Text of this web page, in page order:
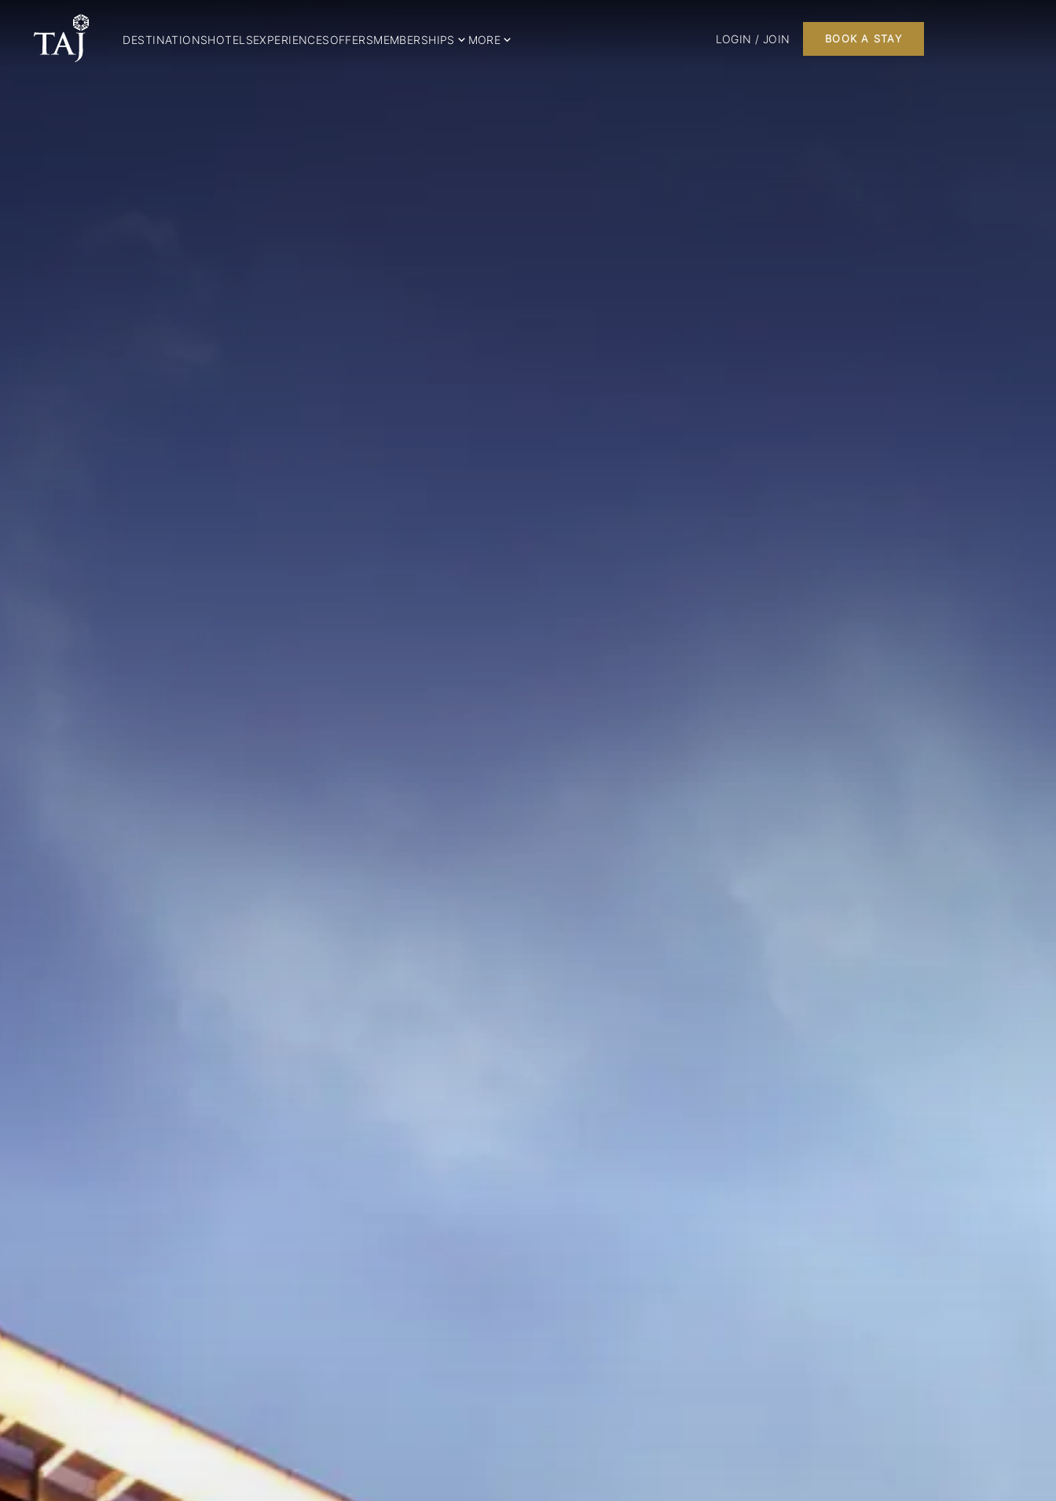
DESTINATIONSHOTELSEXPERIENCESOFFERSMEMBERSHIPS MORE LOGIN / JOIN BOOK A STAY